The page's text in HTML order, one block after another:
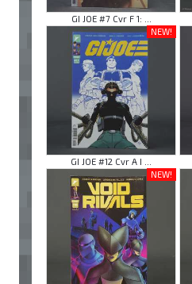
GI JOE #7 Cvr F 1: ...
NEW!
GI JOE #12 Cvr A I ...
NEW!